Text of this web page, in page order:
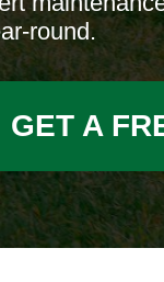
round.
GET A